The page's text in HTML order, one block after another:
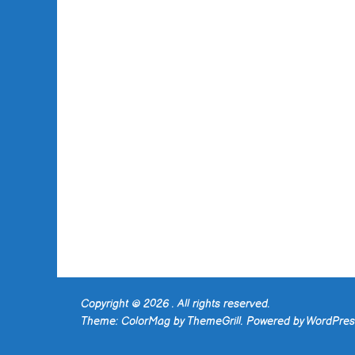
Copyright © 2026. All rights reserved.
Theme: ColorMag by ThemeGrill. Powered by